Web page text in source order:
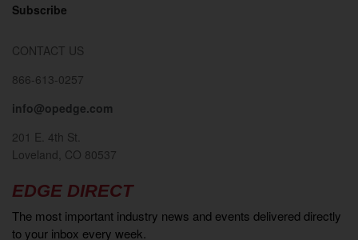
Subscribe
CONTACT US
866-613-0257
info@opedge.com
201 E. 4th St.
Loveland, CO 80537
EDGE DIRECT
The most important industry news and events delivered directly
to your inbox every week.